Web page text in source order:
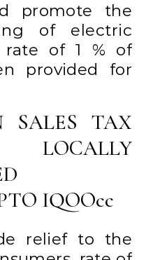
promote the
of electric
rate of 1 % of
provided for
SALES TAX
IQOOcc
relief to the